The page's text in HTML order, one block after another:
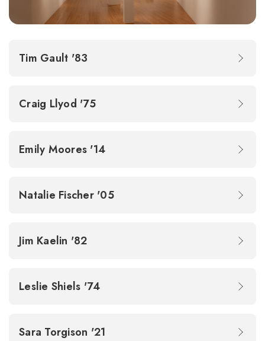
Tim Gault '83
Craig Llyod '75
Emily Moores '14
Natalie Fischer '05
Jim Kaelin '82
Leslie Shiels '74
Sara Torgison '21